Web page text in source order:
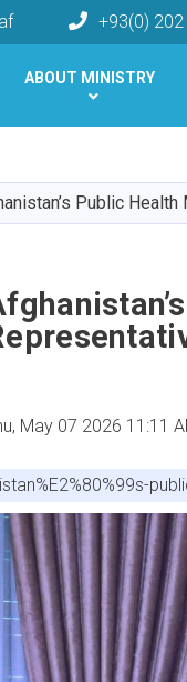
+93(0)
ABOUT MINISTRY
Public
May 07 2026 11:11